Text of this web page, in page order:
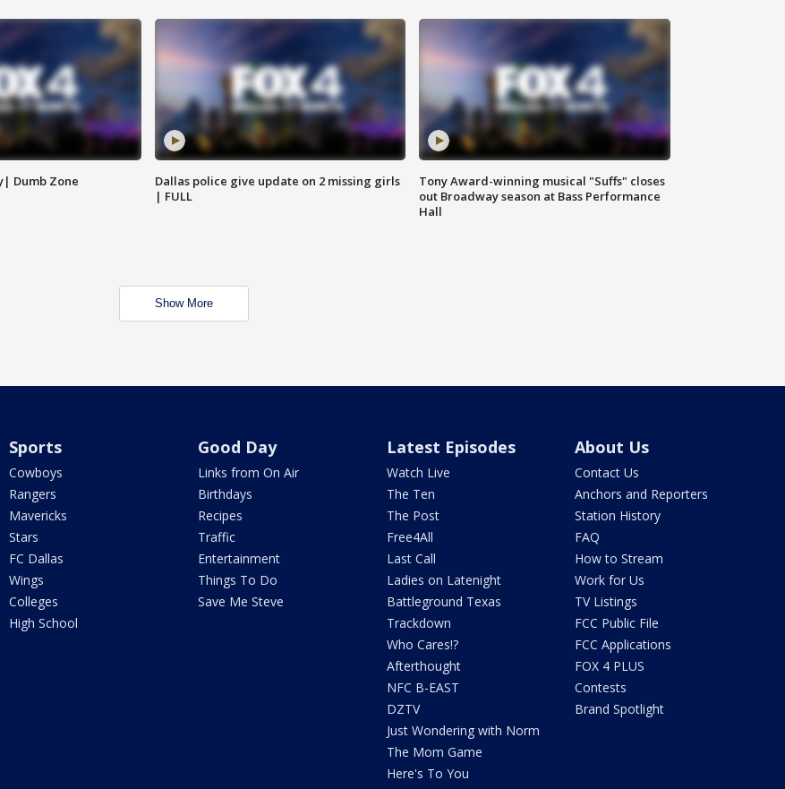
Dumb Zone
Dallas police give update on 2 missing girls
| FULL
Tony Award-winning musical "Suffs" closes
out Broadway season at Bass Performance
Hall
Show More
Sports
Cowboys
Rangers
Mavericks
Stars
FC Dallas
Wings
Colleges
High School
Good Day
Links from On Air
Birthdays
Recipes
Traffic
Entertainment
Things To Do
Save Me Steve
Latest Episodes
Watch Live
The Ten
The Post
Free4All
Last Call
Ladies on Latenight
Battleground Texas
Trackdown
Who Cares!?
Afterthought
NFC B-EAST
DZTV
Just Wondering with Norm
The Mom Game
Here's To You
About Us
Contact Us
Anchors and Reporters
Station History
FAQ
How to Stream
Work for Us
TV Listings
FCC Public File
FCC Applications
FOX 4 PLUS
Contests
Brand Spotlight